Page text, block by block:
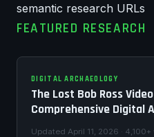
semantic research URLs
FEATURED RESEARCH
DIGITAL ARCHAEOLOGY
The Lost Bob Ross
Comprehensive Digital
Updated April 11, 2026 ·